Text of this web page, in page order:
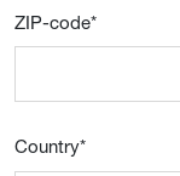
ZIP-code*
Country*